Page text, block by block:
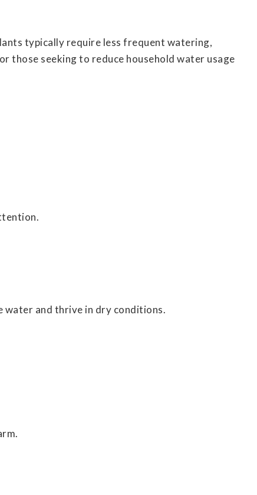
typically require less frequent watering,
those seeking to reduce household water usage
water and thrive in dry conditions.